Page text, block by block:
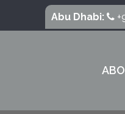
Abu Dhabi: